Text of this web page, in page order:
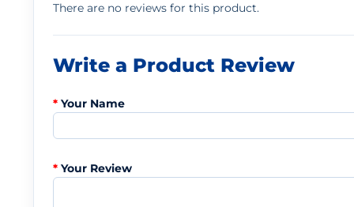
There are no reviews for this product.
Write a Product Review
Your Name
Your Review